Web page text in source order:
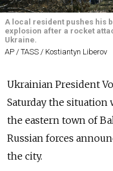
A local resident pushes his
explosion after a rocket
Ukraine.
AP / TASS / Kostiantyn Liberov
Ukrainian President
Saturday the
the eastern town of
Russian forces
the city.